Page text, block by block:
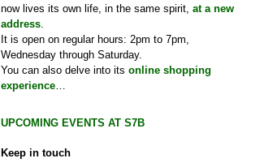
now lives its own life, in the same spirit, at a new
address.
It is open on regular hours: 2pm to 7pm,
Wednesday through Saturday.
You can also delve into its online shopping
experience…
UPCOMING EVENTS AT S7B
Keep in touch